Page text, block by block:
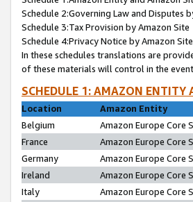
Schedule 2:Governing Law and Disputes
Schedule 3:Tax Provision by Amazon Site
Schedule 4:Privacy Notice by Amazon Site
In these schedules translations are
of these materials will control in the
SCHEDULE 1: AMAZON
Location
Amazon Entity
Belgium
Amazon Europe Core
France
Amazon Europe Core
Germany
Amazon Europe Core
Ireland
Amazon Europe Core
Italy
Amazon Europe Core